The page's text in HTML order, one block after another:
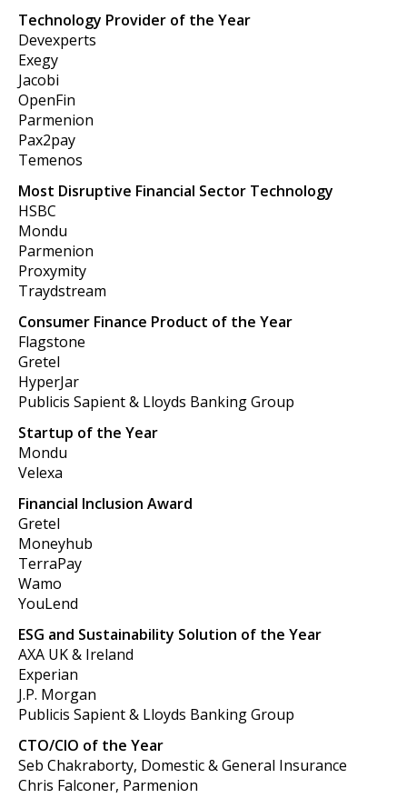
Technology Provider of the Year
Devexperts
Exegy
Jacobi
OpenFin
Parmenion
Pax2pay
Temenos
Most Disruptive Financial Sector Technology
HSBC
Mondu
Parmenion
Proxymity
Traydstream
Consumer Finance Product of the Year
Flagstone
Gretel
HyperJar
Publicis Sapient & Lloyds Banking Group
Startup of the Year
Mondu
Velexa
Financial Inclusion Award
Gretel
Moneyhub
TerraPay
Wamo
YouLend
ESG and Sustainability Solution of the Year
AXA UK & Ireland
Experian
J.P. Morgan
Publicis Sapient & Lloyds Banking Group
CTO/CIO of the Year
Seb Chakraborty, Domestic & General Insurance
Chris Falconer, Parmenion